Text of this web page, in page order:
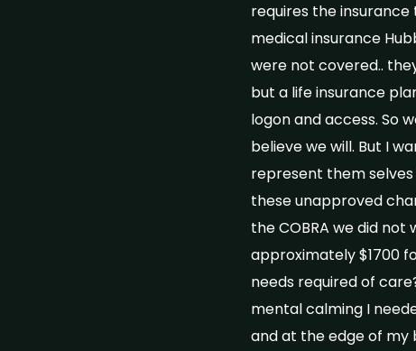
requires the insurance
medical insurance
were not covered..
but a life insurance
logon and access. So
believe we will. But I
represent them
these unapproved
the COBRA we did
approximately $1700
needs required of
mental calming I
and at the edge of my